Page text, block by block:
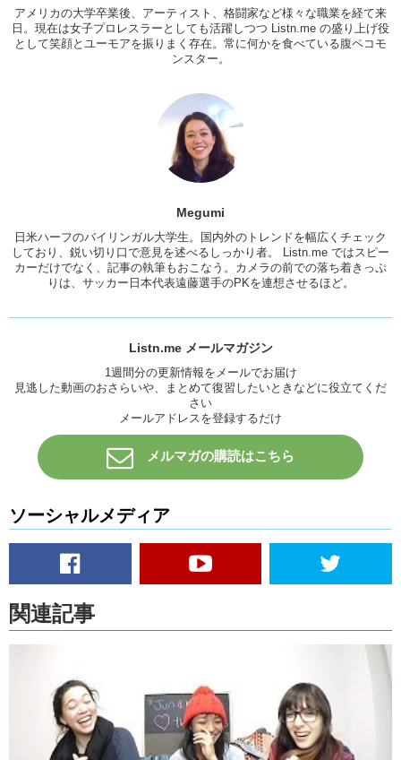
Kris: We both got..the moogle! But hers is on the other side. With a
gun. ‘Cause she’s lazy.
Megumi: ‘Cause she’s lazy??
Do you have any tattoos?
Kris:So you have like 20 seconds to think of a meaningful
tattoo…’cause we’re gonna put it on you. OK what?
Kris: Ok! That’s right, can you explain what “stick and poke” is?
STICK AND POKE! It’s a do-it-yourself tattoo! You can just
do it at home, you just…stick and poke yourself.
Jun: We hadn’t heard of it…and then Megumi brought it up..
this?”
They were making fun of me! Like..what?? I don’t know if it
Kris:Hurt’s more.
exclamation point like in Spanish.
Megumi:Oh my god, yeah. That’s cool.
Like that.
アメリカの大学卒業後、アーティスト、格闘家など様々な職業を経て来
日。現在は女子プロレスラーとしても活躍しつつ Listn.me の盛り上げ役
として笑顔とユーモアを振りまく存在。常に何かを食べている腹ペコモ
ンスター。
Megumi
日米ハーフのバイリンガル大学生。国内外のトレンドを幅広くチェック
しており、鋭い切り口で意見を述べるしっかり者。 Listn.me ではスピー
カーだけでなく、記事の執筆もおこなう。カメラの前での落ち着きっぷ
りは、サッカー日本代表遠藤選手のPKを連想させるほど。
Listn.me メールマガジン
1週間分の更新情報をメールでお届け
見逃した動画のおさらいや、まとめて復習したいときなどに役立てくだ
さい
メールアドレスを登録するだけ
メルマガの購読はこちら
ソーシャルメディア
関連記事